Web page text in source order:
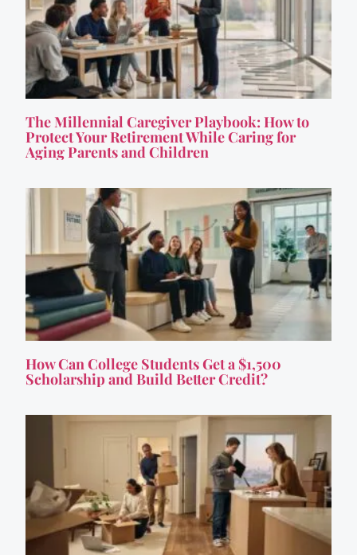
The Millennial Caregiver Playbook: How to
Protect Your Retirement While Caring for
Aging Parents and Children
How Can College Students Get a $1,500
Scholarship and Build Better Credit?